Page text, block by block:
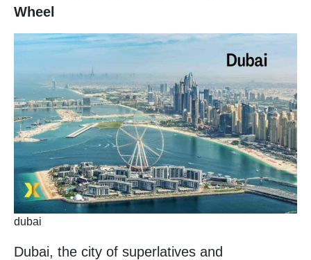
Wheel
dubai
Dubai, the city of superlatives and